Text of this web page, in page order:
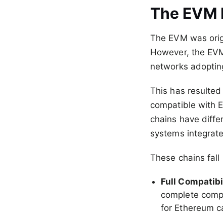
The EVM
The EVM was
However, the
networks
This has
compatible with
chains have
systems
These chains
Full
complete
for Ethereum